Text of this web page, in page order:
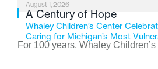
August 1, 2026
A Century of Hope
Whaley Children’s Center
Caring for Michigan’s Most
For 100 years, Whaley